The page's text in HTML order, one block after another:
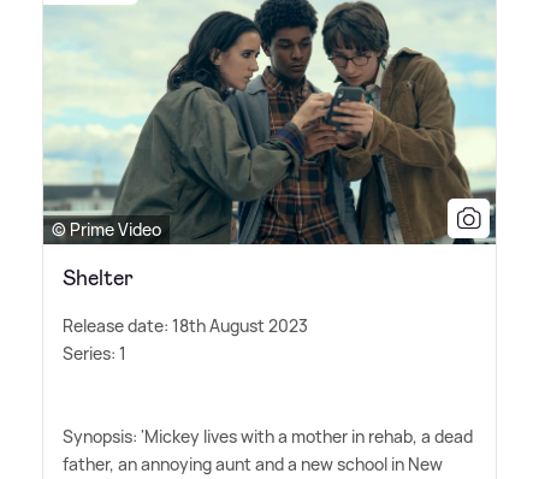
© Prime Video
Shelter
Release date: 18th August 2023
Series: 1
Synopsis: 'Mickey lives with a mother in rehab, a dead
father, an annoying aunt and a new school in New